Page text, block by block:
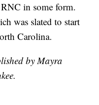
RNC in some form.
was slated to start
Carolina.
by Mayra